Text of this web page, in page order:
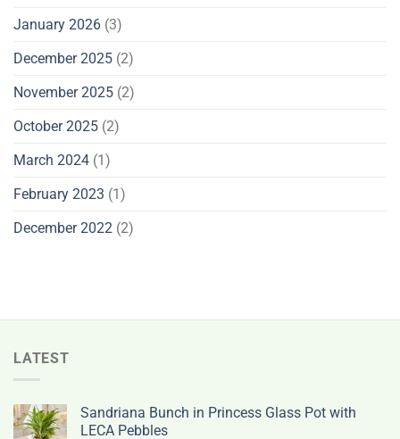
January 2026 (3)
December 2025 (2)
November 2025 (2)
October 2025 (2)
March 2024 (1)
February 2023 (1)
December 2022 (2)
LATEST
Sandriana Bunch in Princess Glass Pot with
LECA Pebbles